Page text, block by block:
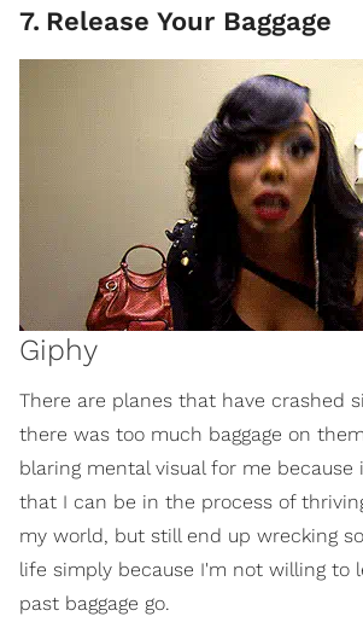
7. Release Your Baggage
Giphy
There are planes that have crashed
there was too much baggage on
blaring mental visual for me
that I can be in the process of
my world, but still end up wrecking
life simply because I'm not willing to
past baggage go.